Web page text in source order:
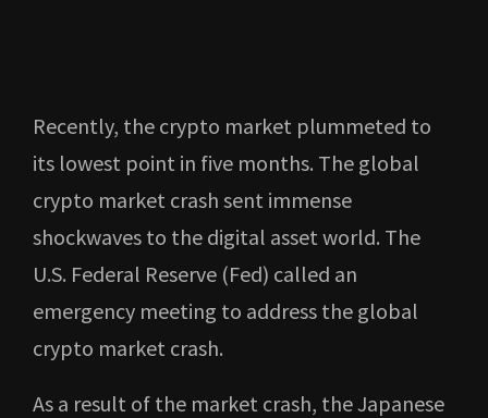
Recently, the crypto market plummeted to
its lowest point in five months. The global
crypto market crash sent immense
shockwaves to the digital asset world. The
U.S. Federal Reserve (Fed) called an
emergency meeting to address the global
crypto market crash.
As a result of the market crash, the Japanese